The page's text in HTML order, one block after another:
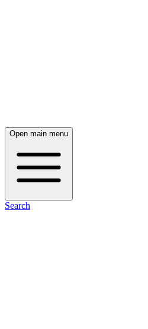
Open main menu
Search